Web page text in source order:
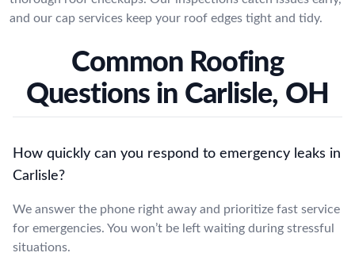
and our cap services keep your roof edges tight and tidy.
Common Roofing
Questions in Carlisle, OH
How quickly can you respond to emergency leaks in
Carlisle?
We answer the phone right away and prioritize fast service
for emergencies. You won’t be left waiting during stressful
situations.